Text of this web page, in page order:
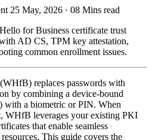
25 May, 2026 · 08 Mins read
for Business certificate trust
AD CS, TPM key attestation,
common enrollment issues.
replaces passwords with
by combining a device-bound
with a biometric or PIN. When
WHfB leverages your existing PKI
that enable seamless
This guide covers the